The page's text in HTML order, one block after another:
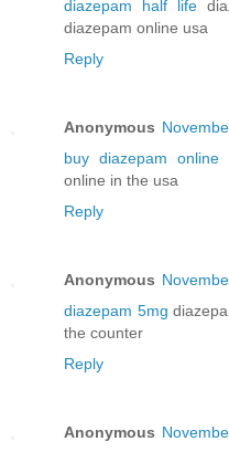
diazepam half life
diazepam online usa
Reply
Anonymous
buy diazepam online
online in the usa
Reply
Anonymous
diazepam 5mg
the counter
Reply
Anonymous